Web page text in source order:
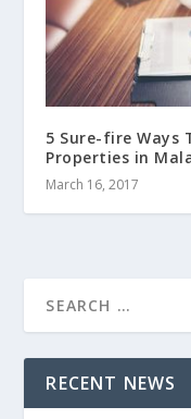
5 Sure-fire Ways
Properties in
March 16, 2017
RECENT NEWS